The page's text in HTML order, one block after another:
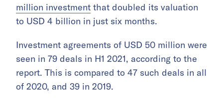
million investment that doubled its valuation
to USD 4 billion in just six months.
Investment agreements of USD 50 million were
seen in 79 deals in H1 2021, according to the
report. This is compared to 47 such deals in all
of 2020, and 39 in 2019.